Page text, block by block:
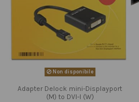
Non disponibile
Adapter Delock mini-Displayport
(M) to DVI-I (W)